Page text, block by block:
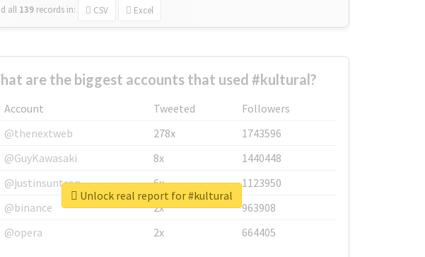
all 139 records in: CSV Excel
are the biggest accounts that used #kultural?
Account Tweeted
Followers
@thenextweb
278x
1743596
@GuyKawasaki
8x
1440448
@justinsuntron
6x
1123950
@binance
2x
963908
@opera
2x 664405
Unlock real report for #kultural